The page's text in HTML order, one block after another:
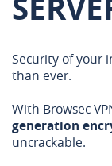
Security of your
than ever.
With Browsec
generation
uncrackable.